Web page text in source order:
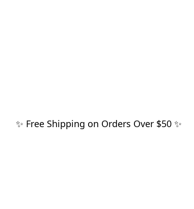
✨ Free Shipping on Orders Over $50 ✨